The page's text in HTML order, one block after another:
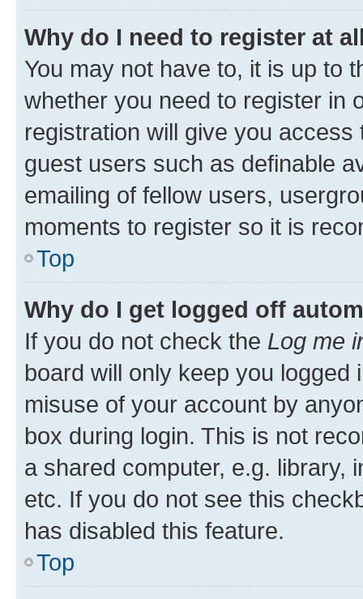
Why do I need to register at
You may not have to, it is up to
whether you need to register in
registration will give you
guest users such as definable
emailing of fellow users,
moments to register so it is
Top
Why do I get logged off
If you do not check the Log me
board will only keep you
misuse of your account by
box during login. This is not
a shared computer, e.g. library,
etc. If you do not see this
has disabled this feature.
Top